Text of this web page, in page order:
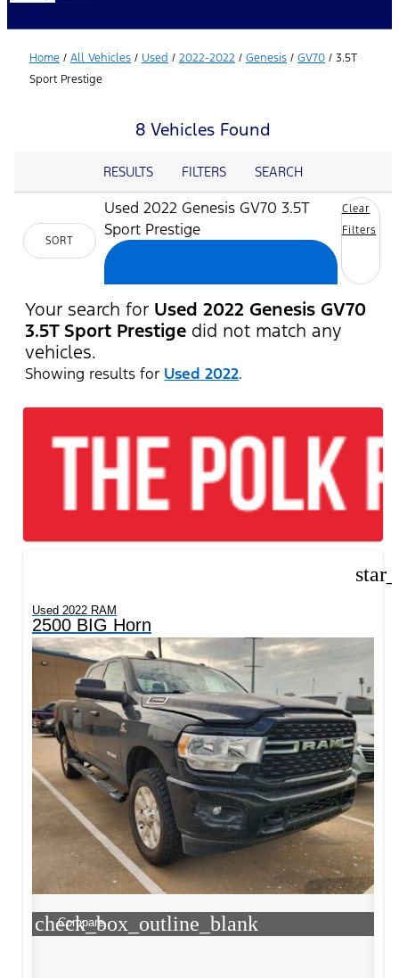
Home / All Vehicles / Used / 2022-2022 / Genesis / GV70 / 3.5T
Sport Prestige
8 Vehicles Found
RESULTS FILTERS SEARCH
SORT
Used 2022 Genesis GV70 3.5T
Sport Prestige
cancel
Clear
Filters
Your search for Used 2022 Genesis GV70
3.5T Sport Prestige did not match any
vehicles.
Showing results for Used 2022.
Used 2022 RAM
2500 BIG Horn
check_box_outline_blank
Compare